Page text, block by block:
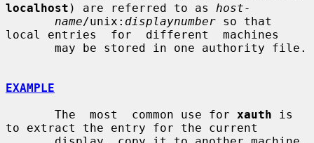
localhost ) are referred to as host-
name/unix: displaynumber so that
local entries  for  different  machines
EXAMPLE
       The  most  common use for
xauth is
to extract the entry for the current